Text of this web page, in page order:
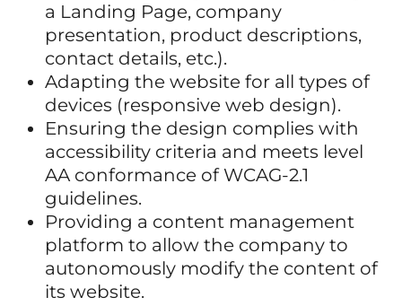
a Landing Page, company
presentation, product descriptions,
contact details, etc.).
Adapting the website for all types of
devices (responsive web design).
Ensuring the design complies with
accessibility criteria and meets level
AA conformance of WCAG-2.1
guidelines.
Providing a content management
platform to allow the company to
autonomously modify the content of
its website.